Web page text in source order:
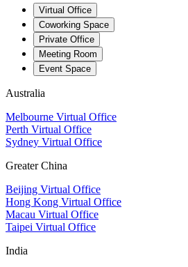
Virtual Office
Coworking Space
Private Office
Meeting Room
Event Space
Australia
Melbourne Virtual Office
Perth Virtual Office
Sydney Virtual Office
Greater China
Beijing Virtual Office
Hong Kong Virtual Office
Macau Virtual Office
Taipei Virtual Office
India